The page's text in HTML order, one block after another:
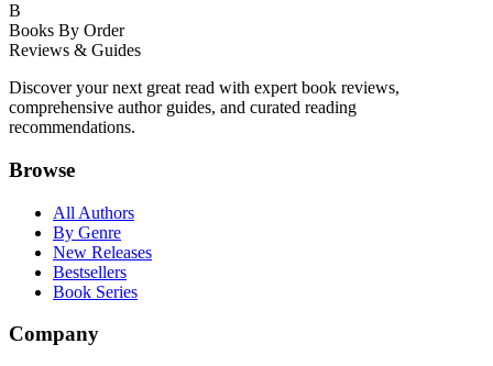
B
Books By Order
Reviews & Guides
Discover your next great read with expert book reviews,
comprehensive author guides, and curated reading
recommendations.
Browse
All Authors
By Genre
New Releases
Bestsellers
Book Series
Company